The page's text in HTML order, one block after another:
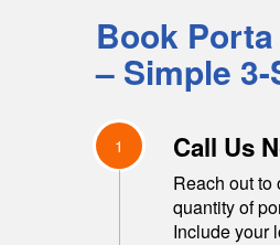
Book
– Simple
1 Call Us
Reach out to
quantity of
Include your